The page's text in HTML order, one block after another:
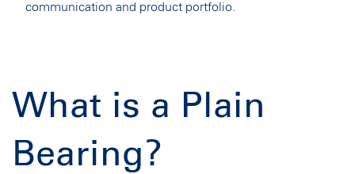
communication and product portfolio.
What is a Plain
Bearing?